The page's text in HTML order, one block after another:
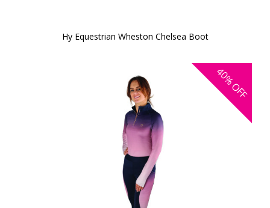
Hy Equestrian Wheston Chelsea Boot
40%
OFF